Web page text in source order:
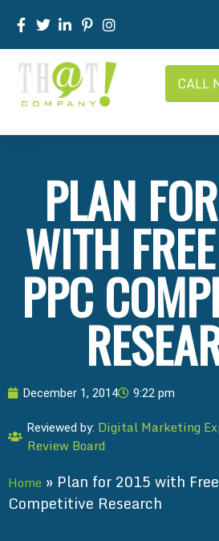
CALL
PLAN
WITH
PPC
December 1, 2014 9:22 pm
Reviewed by: Digital Marketing
Review Board
Home » Plan for 2015 with
Competitive Research